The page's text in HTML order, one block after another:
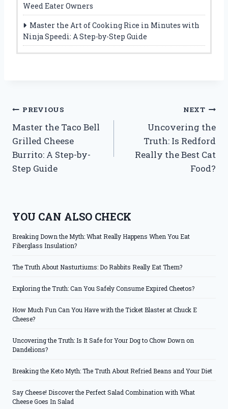
Weed Eater Owners
Master the Art of Cooking Rice in Minutes with
Ninja Speedi: A Step-by-Step Guide
Post
navigation
PREVIOUS
Master the Taco Bell
Grilled Cheese
Burrito: A Step-by-
Step Guide
NEXT
Uncovering the
Truth: Is Redford
Really the Best Cat
Food?
YOU CAN ALSO CHECK
Breaking Down the Myth: What Really Happens When You Eat
Fiberglass Insulation?
The Truth About Nasturtiums: Do Rabbits Really Eat Them?
Exploring the Truth: Can You Safely Consume Expired Cheetos?
How Much Fun Can You Have with the Ticket Blaster at Chuck E
Cheese?
Uncovering the Truth: Is It Safe for Your Dog to Chow Down on
Dandelions?
Breaking the Keto Myth: The Truth About Refried Beans and Your Diet
Say Cheese! Discover the Perfect Salad Combination with What
Cheese Goes In Salad